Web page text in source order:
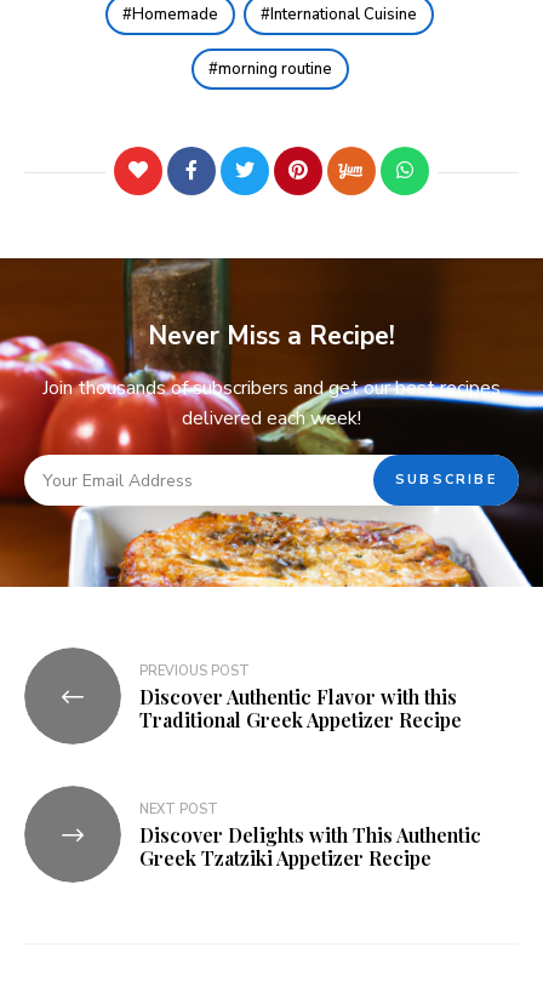
Homemade International Cuisine
morning routine
Never Miss a Recipe!
Join thousands of subscribers and get our best recipes
delivered each week!
PREVIOUS POST
Discover Authentic Flavor with this
Traditional Greek Appetizer Recipe
NEXT POST
Discover Delights with This Authentic
Greek Tzatziki Appetizer Recipe